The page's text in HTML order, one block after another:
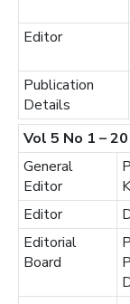
Editor
Publication
Details
Vol 5 No 1 –
General
Editor
Editor
Editorial
Board